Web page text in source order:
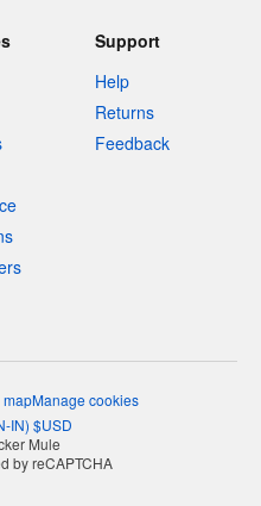
Support
Help
Returns
Feedback
mapManage cookies
IN) $USD
Mule
by reCAPTCHA